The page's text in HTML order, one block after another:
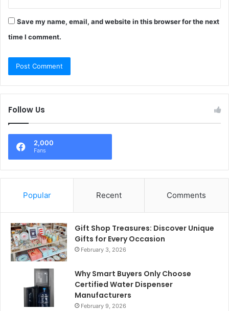
Save my name, email, and website in this browser for the next
time I comment.
Follow Us
2,000
Fans
Popular Recent Comments
Gift Shop Treasures: Discover Unique
Gifts for Every Occasion
February 3, 2026
Why Smart Buyers Only Choose
Certified Water Dispenser
Manufacturers
February 9, 2026